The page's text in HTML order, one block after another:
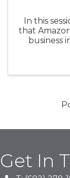
In this
that
business
Get In